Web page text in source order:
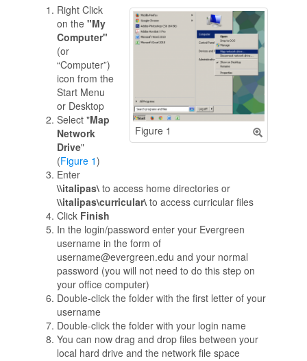
Figure 1
Right Click
on the "My
Computer"
(or
“Computer”)
icon from the
Start Menu
or Desktop
Select "Map
Network
Drive"
(Figure 1)
Enter
\\italipas\to access home directories or
\\italipas\curricular\to access curricular files
Click Finish
In the login/password enter your Evergreen
username in the form of
username@evergreen.edu and your normal
password (you will not need to do this step on
your office computer)
Double-click the folder with the first letter of your
username
Double-click the folder with your login name
You can now drag and drop files between your
local hard drive and the network file space